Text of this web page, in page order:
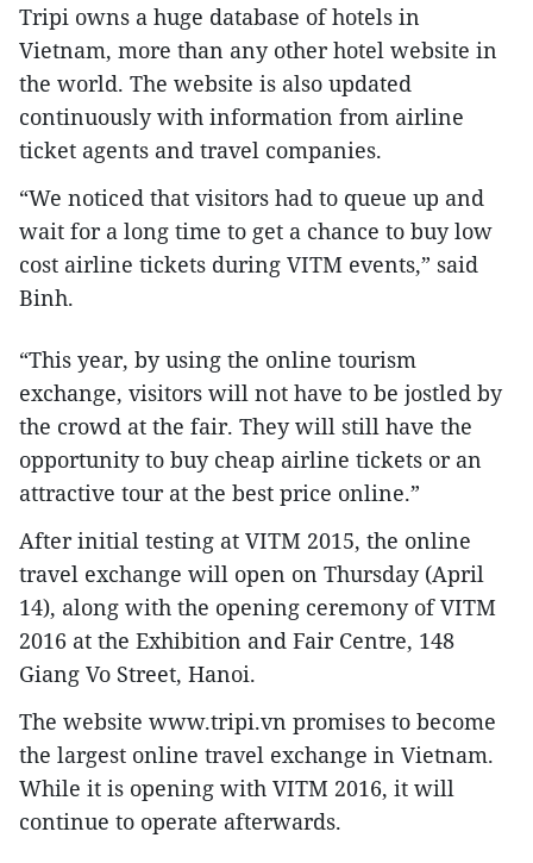
Tripi owns a huge database of hotels in
Vietnam, more than any other hotel website in
the world. The website is also updated
continuously with information from airline
ticket agents and travel companies.
“We noticed that visitors had to queue up and
wait for a long time to get a chance to buy low
cost airline tickets during VITM events,” said
Binh.
“This year, by using the online tourism
exchange, visitors will not have to be jostled by
the crowd at the fair. They will still have the
opportunity to buy cheap airline tickets or an
attractive tour at the best price online.”
After initial testing at VITM 2015, the online
travel exchange will open on Thursday (April
14), along with the opening ceremony of VITM
2016 at the Exhibition and Fair Centre, 148
Giang Vo Street, Hanoi.
The website www.tripi.vn promises to become
the largest online travel exchange in Vietnam.
While it is opening with VITM 2016, it will
continue to operate afterwards.